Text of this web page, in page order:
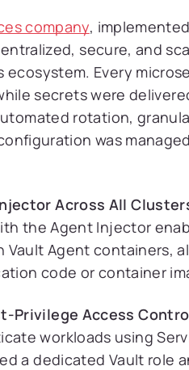
company, implemented
secure, and
Every
secrets were
rotation,
was
Across All
the Agent Injector
Agent containers,
code or container
Privilege Access
workloads using
a dedicated Vault role